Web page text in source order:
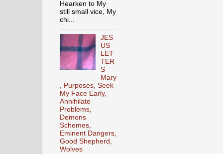
Hearken to My
still small vice, My
chi...
JES
US
LET
TER
S
Mary
, Purposes, Seek
My Face Early,
Annihilate
Problems,
Demons
Schemes,
Eminent Dangers,
Good Shepherd,
Wolves